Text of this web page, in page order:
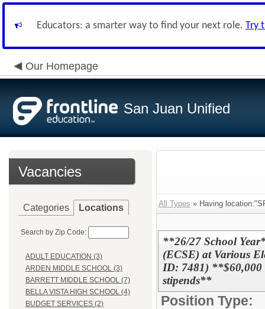
Educators: a smarter way to find your next role. Try
Our Homepage
San Juan Unified
Vacancies
Categories Locations
Search by Zip Code:
ADULT EDUCATION (3)
ARDEN MIDDLE SCHOOL (3)
BARRETT MIDDLE SCHOOL (7)
BELLA VISTA HIGH SCHOOL (4)
BUDGET SERVICES (2)
All Types » Having
**26/27 School
(ECSE) at Various
ID: 7481)
stipends**
Position Type: